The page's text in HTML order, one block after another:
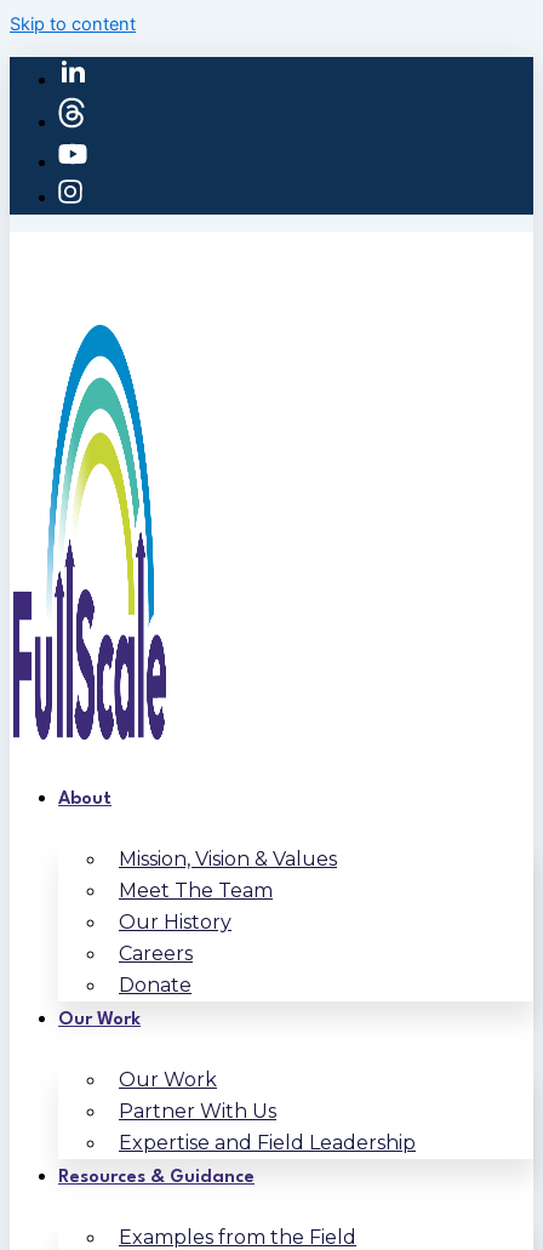
Skip to content
About
Mission, Vision & Values
Meet The Team
Our History
Careers
Donate
Our Work
Our Work
Partner With Us
Expertise and Field Leadership
Resources & Guidance
Examples from the Field